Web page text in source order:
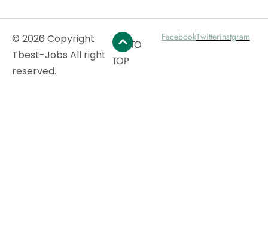
© 2026 Copyright
Tbest-Jobs All right
reserved.
GO TO
TOP
FacebookTwitterinstgram